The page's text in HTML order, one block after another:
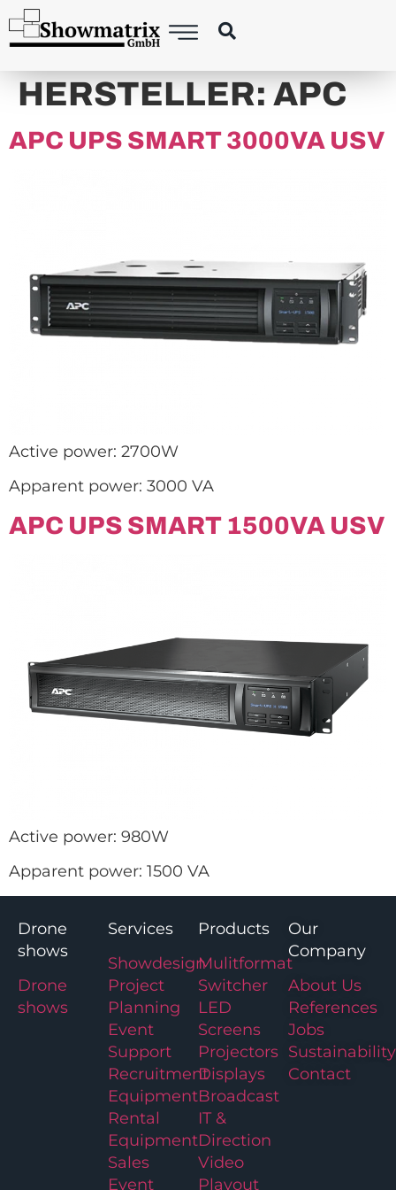
HERSTELLER: APC
APC UPS SMART 3000VA USV
Active power: 2700W
Apparent power: 3000 VA
APC UPS SMART 1500VA USV
Active power: 980W
Apparent power: 1500 VA
Drone
shows
Drone
shows
Services
Showdesign
Project
Planning
Event
Support
Recruitment
Equipment
Rental
Equipment
Sales
Event
Products
Mulitformat
Switcher
LED
Screens
Projectors
Displays
Broadcast
IT &
Direction
Video
Playout
Our
Company
About Us
References
Jobs
Sustainability
Contact